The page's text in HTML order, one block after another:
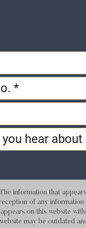
information that
of any
on this website
may be outdated